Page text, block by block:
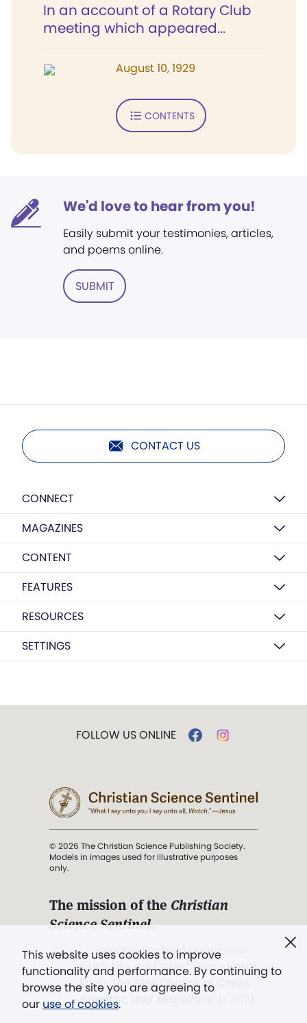
In an account of a Rotary Club
meeting which appeared...
August 10, 1929
CONTENTS
We'd love to hear from you!
Easily submit your testimonies, articles,
and poems online.
SUBMIT
CONTACT US
CONNECT
MAGAZINES
CONTENT
FEATURES
RESOURCES
SETTINGS
This website uses cookies to improve
functionality and performance. By continuing to
browse the site you are agreeing to
our use of cookies.
FOLLOW US ONLINE
© 2026 The Christian Science Publishing Society.
Models in images used for illustrative purposes
only.
The mission of the Christian
Science Sentinel.
". . . intended to hold guard over
Truth, Life, and Love.” (Mary Baker
Eddy,The First Church of Christ,
Scientist, and Miscellany